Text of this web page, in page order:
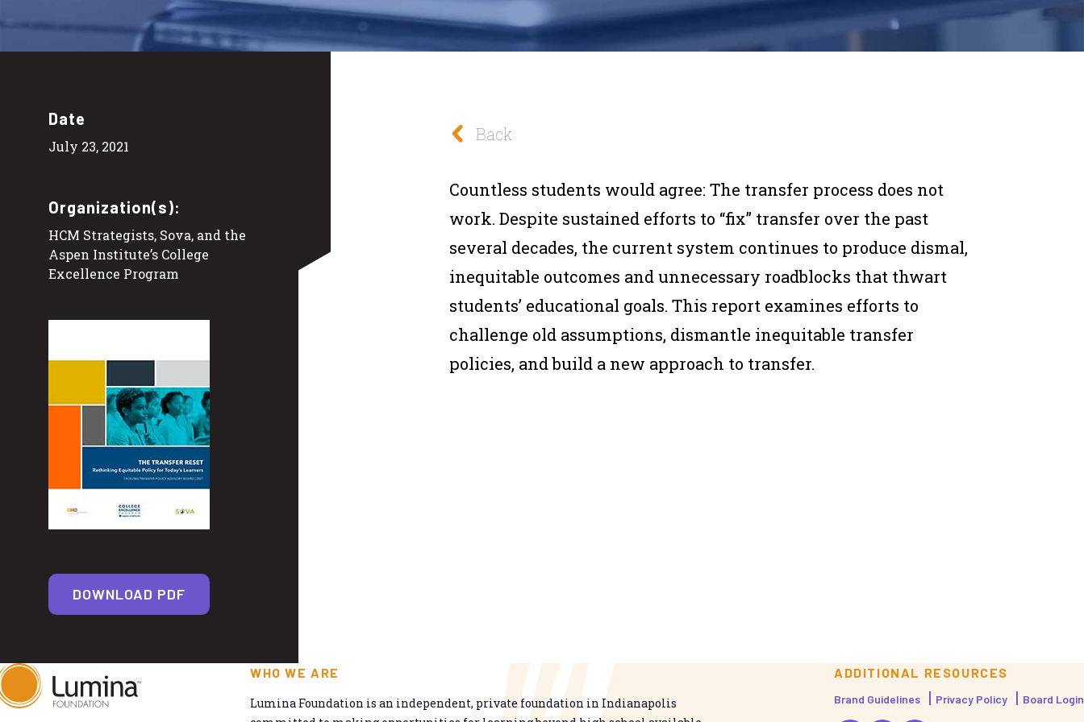
Date
July 23, 2021
Organization(s):
HCM Strategists, Sova, and the
Aspen Institute’s College
Excellence Program
DOWNLOAD PDF
Back
Countless students would agree: The transfer process does not
work. Despite sustained efforts to “fix” transfer over the past
several decades, the current system continues to produce dismal,
inequitable outcomes and unnecessary roadblocks that thwart
students’ educational goals. This report examines efforts to
challenge old assumptions, dismantle inequitable transfer
policies, and build a new approach to transfer.
WHO WE ARE
Lumina Foundation is an independent, private foundation in Indianapolis
ADDITIONAL RESOURCES
Brand Guidelines Privacy Policy Board Login